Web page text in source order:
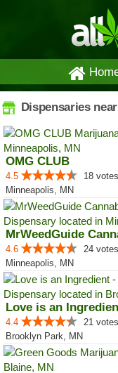
Dispensaries
OMG CLUB
4.5
18 votes
Minneapolis, MN
4.6
24 votes
Minneapolis, MN
Love is an
4.4
21 votes
Brooklyn Park, MN